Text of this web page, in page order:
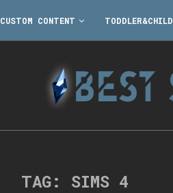
CUSTOM CONTENT TODDLER&CHILD
TAG: SIMS 4